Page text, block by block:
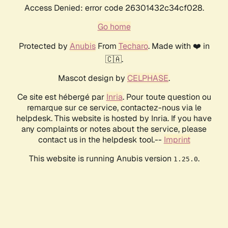
Access Denied: error code 26301432c34cf028.
Go home
Protected by AnubisFrom Techaro. Made with ❤️ in
🇨🇦.
Mascot design by CELPHASE.
Ce site est hébergé par Inria. Pour toute question ou
remarque sur ce service, contactez-nous via le
helpdesk. This website is hosted by Inria. If you have
any complaints or notes about the service, please
contact us in the helpdesk tool.-- Imprint
This website is running Anubis version 1.25.0.